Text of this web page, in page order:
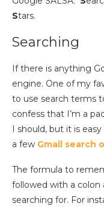
Stars.
Searching
If there is anything
engine. One of my
to use search terms
confess that I’m a
I should, but it is
a few Gmail search
The formula to
followed with a
searching for. For